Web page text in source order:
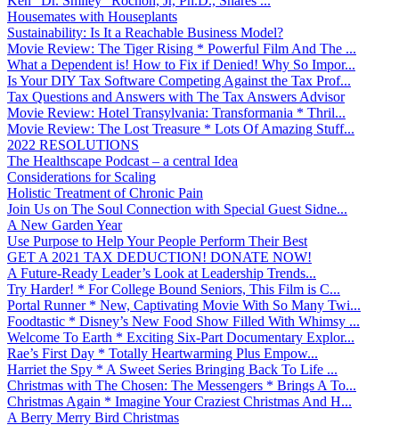
Housemates with Houseplants
Sustainability: Is It a Reachable Business Model?
Movie Review: The Tiger Rising * Powerful Film And The ...
What a Dependent is! How to Fix if Denied! Why So Impor...
Is Your DIY Tax Software Competing Against the Tax Prof...
Tax Questions and Answers with The Tax Answers Advisor
Movie Review: Hotel Transylvania: Transformania * Thril...
Movie Review: The Lost Treasure * Lots Of Amazing Stuff...
2022 RESOLUTIONS
The Healthscape Podcast – a central Idea
Considerations for Scaling
Holistic Treatment of Chronic Pain
Join Us on The Soul Connection with Special Guest Sidne...
A New Garden Year
Use Purpose to Help Your People Perform Their Best
GET A 2021 TAX DEDUCTION! DONATE NOW!
A Future-Ready Leader’s Look at Leadership Trends...
Try Harder! * For College Bound Seniors, This Film is C...
Portal Runner * New, Captivating Movie With So Many Twi...
Foodtastic * Disney’s New Food Show Filled With Whimsy ...
Welcome To Earth * Exciting Six-Part Documentary Explor...
Rae’s First Day * Totally Heartwarming Plus Empow...
Harriet the Spy * A Sweet Series Bringing Back To Life ...
Christmas with The Chosen: The Messengers * Brings A To...
Christmas Again * Imagine Your Craziest Christmas And H...
A Berry Merry Bird Christmas